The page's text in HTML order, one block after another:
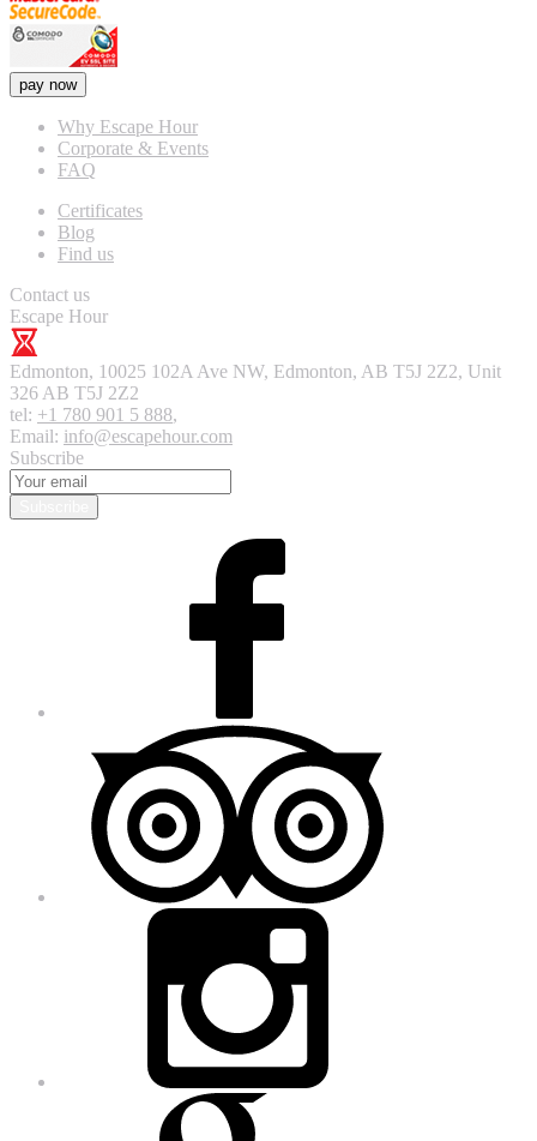
pay now
Why Escape Hour
Corporate & Events
FAQ
Certificates
Blog
Find us
Contact us
Escape Hour
Edmonton, 10025 102A Ave NW, Edmonton, AB T5J 2Z2, Unit
326 AB T5J 2Z2
tel: +1 780 901 5 888,
Email: info@escapehour.com
Subscribe